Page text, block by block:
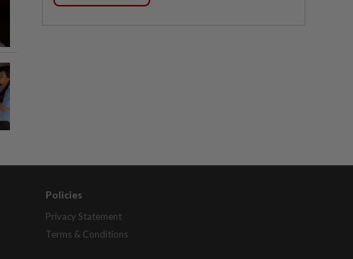
Policies
Privacy Statement
Terms & Conditions